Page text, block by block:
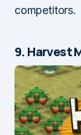
competitors.
9. Harvest